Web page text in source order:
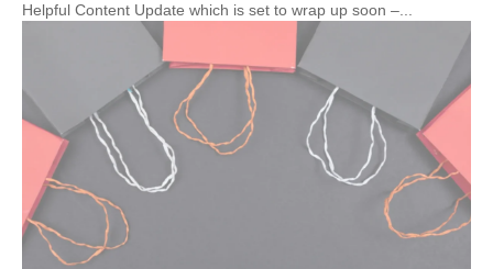
Helpful Content Update which is set to wrap up soon –...